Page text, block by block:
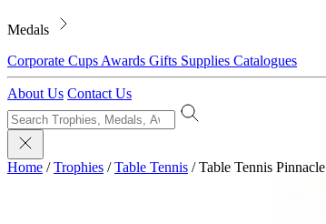
Medals
Corporate Cups Awards Gifts Supplies Catalogues
About Us Contact Us
Home / Trophies / Table Tennis / Table Tennis Pinnacle